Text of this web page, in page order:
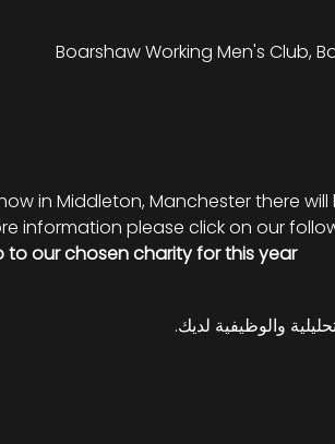
Boarshaw Working Men's Club,
in Middleton, Manchester there
information please click on our
to our chosen charity for this year